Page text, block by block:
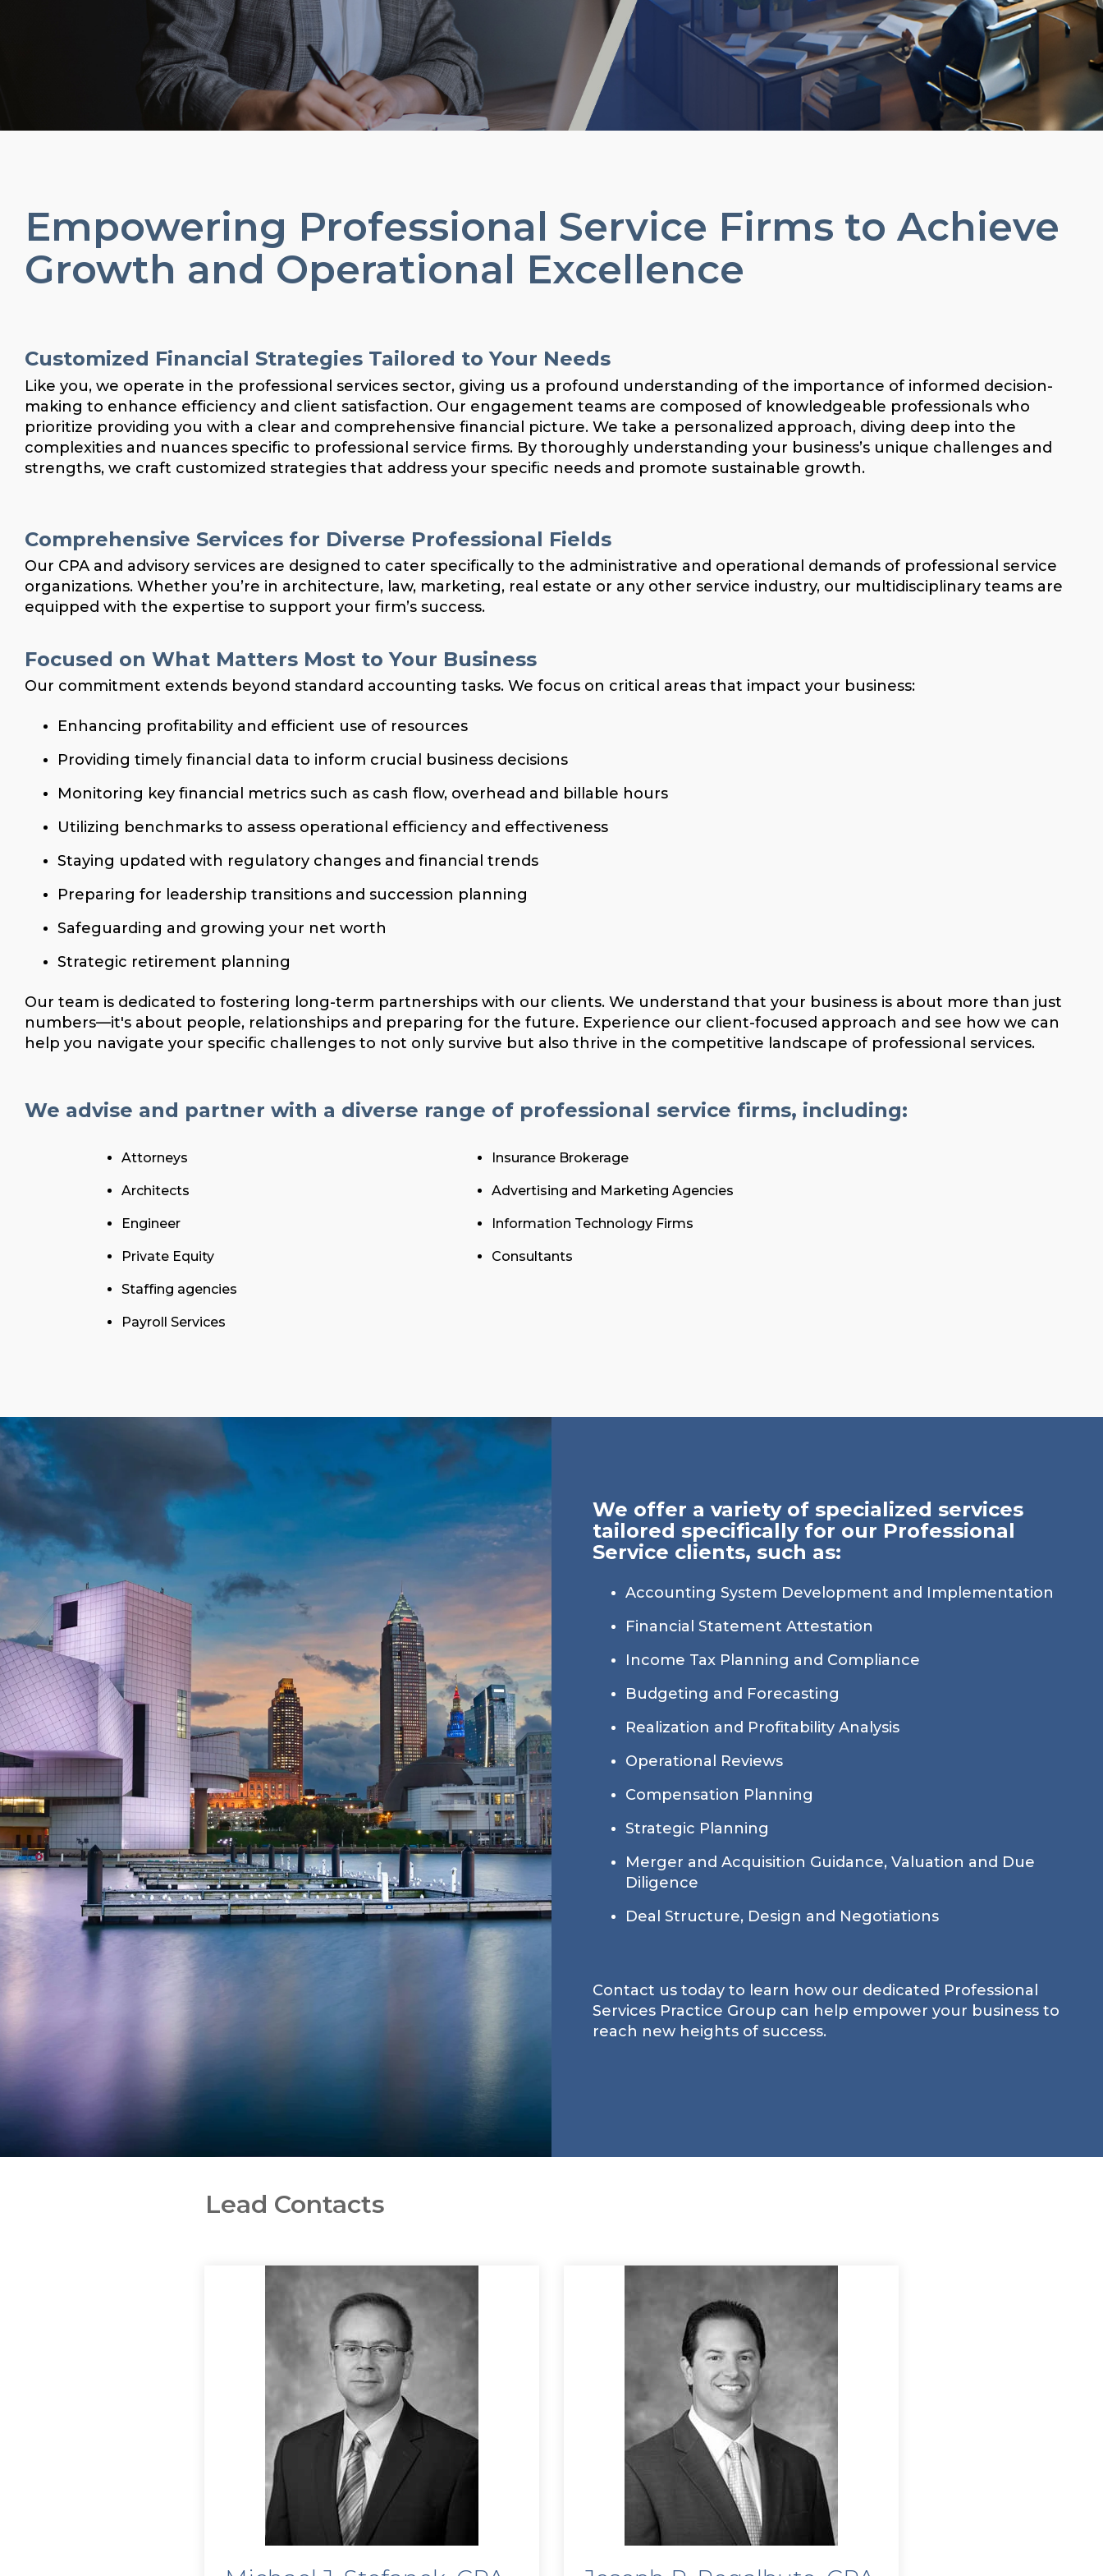
Empowering Professional Service Firms to Achieve
Growth and Operational Excellence
Customized Financial Strategies Tailored to Your Needs
Like you, we operate in the professional services sector, giving us a profound understanding of the importance of informed decision-
making to enhance efficiency and client satisfaction. Our engagement teams are composed of knowledgeable professionals who
prioritize providing you with a clear and comprehensive financial picture. We take a personalized approach, diving deep into the
complexities and nuances specific to professional service firms. By thoroughly understanding your business’s unique challenges and
strengths, we craft customized strategies that address your specific needs and promote sustainable growth.
Comprehensive Services for Diverse Professional Fields
Our CPA and advisory services are designed to cater specifically to the administrative and operational demands of professional service
organizations. Whether you’re in architecture, law, marketing, real estate or any other service industry, our multidisciplinary teams are
equipped with the expertise to support your firm’s success.
Focused on What Matters Most to Your Business
Our commitment extends beyond standard accounting tasks. We focus on critical areas that impact your business:
Enhancing profitability and efficient use of resources
Providing timely financial data to inform crucial business decisions
Monitoring key financial metrics such as cash flow, overhead and billable hours
Utilizing benchmarks to assess operational efficiency and effectiveness
Staying updated with regulatory changes and financial trends
Preparing for leadership transitions and succession planning
Safeguarding and growing your net worth
Strategic retirement planning
Our team is dedicated to fostering long-term partnerships with our clients. We understand that your business is about more than just
numbers—it's about people, relationships and preparing for the future. Experience our client-focused approach and see how we can
help you navigate your specific challenges to not only survive but also thrive in the competitive landscape of professional services.
We advise and partner with a diverse range of professional service firms, including:
Attorneys
Architects
Engineer
Private Equity
Staffing agencies
Payroll Services
Insurance Brokerage
Advertising and Marketing Agencies
Information Technology Firms
Consultants
We offer a variety of specialized services
tailored specifically for our Professional
Service clients, such as:
Accounting System Development and Implementation
Financial Statement Attestation
Income Tax Planning and Compliance
Budgeting and Forecasting
Realization and Profitability Analysis
Operational Reviews
Compensation Planning
Strategic Planning
Merger and Acquisition Guidance, Valuation and Due
Diligence
Deal Structure, Design and Negotiations
Contact us today to learn how our dedicated Professional
Services Practice Group can help empower your business to
reach new heights of success.
Lead Contacts